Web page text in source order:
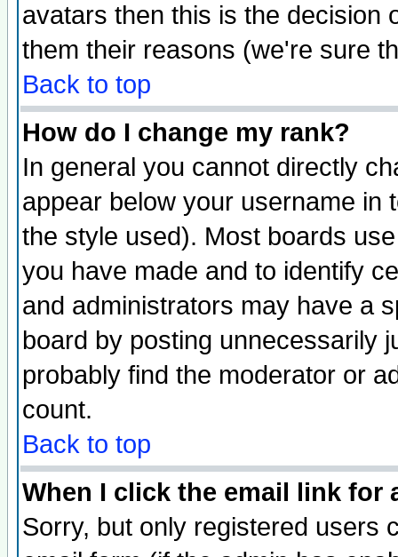
avatars then this is the decision
them their reasons (we're sure
Back to top
How do I change my rank?
In general you cannot directly
appear below your username in
the style used). Most boards
you have made and to identify
and administrators may have a
board by posting unnecessarily
probably find the moderator or
count.
Back to top
When I click the email link for
Sorry, but only registered users